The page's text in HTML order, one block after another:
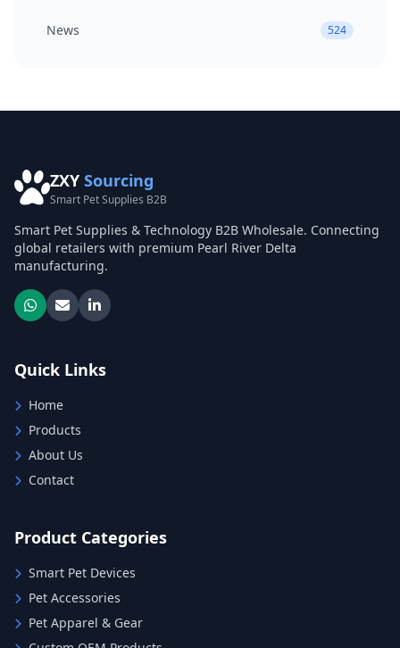
News 524
ZXY Sourcing
Smart Pet Supplies B2B
Smart Pet Supplies & Technology B2B Wholesale. Connecting
global retailers with premium Pearl River Delta
manufacturing.
Quick Links
Home
Products
About Us
Contact
Product Categories
Smart Pet Devices
Pet Accessories
Pet Apparel & Gear